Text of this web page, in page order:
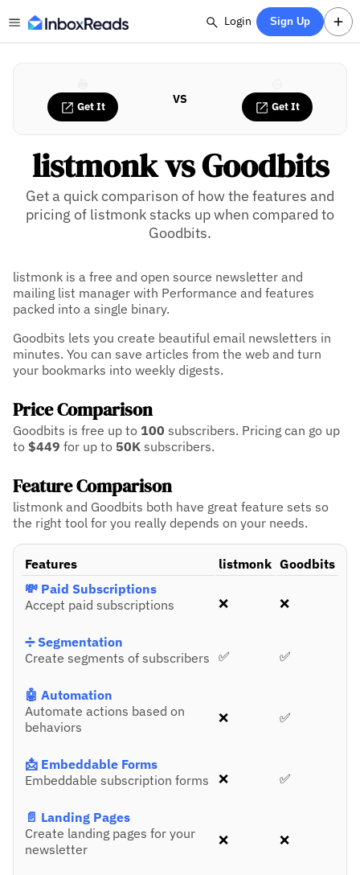
Login Sign Up
Get It VS Get It
listmonk vs Goodbits
Get a quick comparison of how the features and
pricing of listmonk stacks up when compared to
Goodbits.
listmonk is a free and open source newsletter and
mailing list manager with Performance and features
packed into a single binary.
Goodbits lets you create beautiful email newsletters in
minutes. You can save articles from the web and turn
your bookmarks into weekly digests.
Price Comparison
Goodbits is free up to 100 subscribers. Pricing can go up
to $449 for up to 50K subscribers.
Feature Comparison
listmonk and Goodbits both have great feature sets so
the right tool for you really depends on your needs.
Features listmonk Goodbits
💸 Paid Subscriptions
Accept paid subscriptions
❌ ❌
➗ Segmentation
Create segments of subscribers ✅ ✅
🤖 Automation
Automate actions based on
behaviors
❌ ✅
📩 Embeddable Forms
Embeddable subscription forms
❌ ✅
📄 Landing Pages
Create landing pages for your
newsletter
❌ ❌